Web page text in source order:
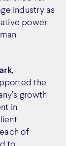
industry as
power
,
the
growth
in
of
to